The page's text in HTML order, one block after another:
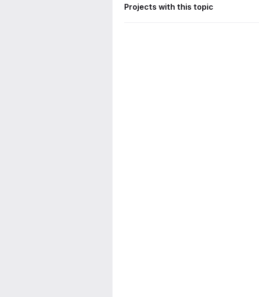
Projects with this topic